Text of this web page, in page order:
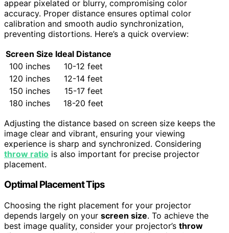
appear pixelated or blurry, compromising color
accuracy. Proper distance ensures optimal color
calibration and smooth audio synchronization,
preventing distortions. Here’s a quick overview:
Screen Size Ideal Distance
100 inches
10-12 feet
120 inches
12-14 feet
150 inches
15-17 feet
180 inches
18-20 feet
Adjusting the distance based on screen size keeps the
image clear and vibrant, ensuring your viewing
experience is sharp and synchronized. Considering
throw ratio is also important for precise projector
placement.
Optimal Placement Tips
Choosing the right placement for your projector
depends largely on your screen size. To achieve the
best image quality, consider your projector’s throw